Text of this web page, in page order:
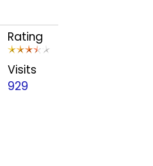
Rating
Visits
929